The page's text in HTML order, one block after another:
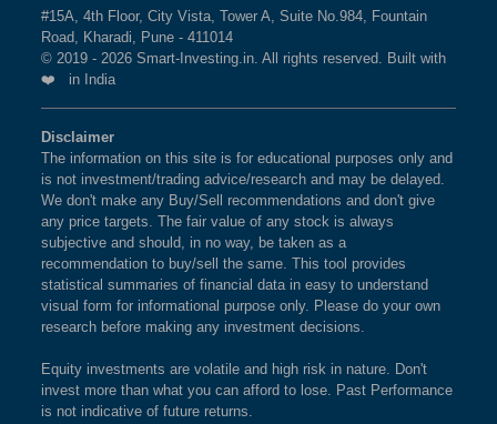
#15A, 4th Floor, City Vista, Tower A, Suite No.984, Fountain
Road, Kharadi, Pune - 411014
© 2019 - 2026 Smart-Investing.in. All rights reserved. Built with
❤️ in India
Disclaimer
The information on this site is for educational purposes only and
is not investment/trading advice/research and may be delayed.
We don't make any Buy/Sell recommendations and don't give
any price targets. The fair value of any stock is always
subjective and should, in no way, be taken as a
recommendation to buy/sell the same. This tool provides
statistical summaries of financial data in easy to understand
visual form for informational purpose only. Please do your own
research before making any investment decisions.
Equity investments are volatile and high risk in nature. Don't
invest more than what you can afford to lose. Past Performance
is not indicative of future returns.